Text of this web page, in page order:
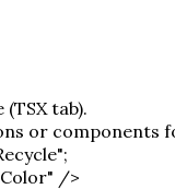
tab).
or components
/>